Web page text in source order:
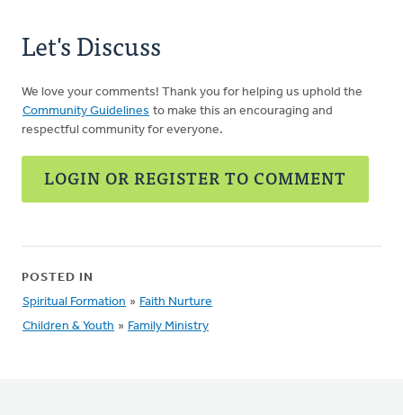
Let's Discuss
We love your comments! Thank you for helping us uphold the
Community Guidelines to make this an encouraging and
respectful community for everyone.
LOGIN OR REGISTER TO COMMENT
POSTED IN
Spiritual Formation » Faith Nurture
Children & Youth » Family Ministry